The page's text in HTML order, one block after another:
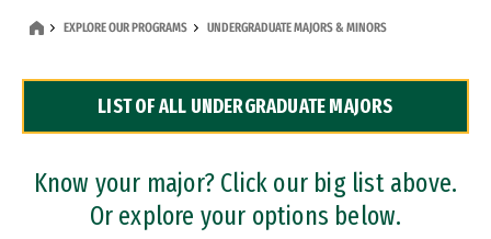
Dual Degree Programs
Professional Certificates
EXPLORE OUR PROGRAMS UNDERGRADUATE MAJORS & MINORS
LIST OF ALL UNDERGRADUATE MAJORS
Know your major? Click our big list above.
Or explore your options below.